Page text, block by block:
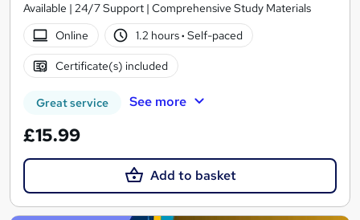
Available | 24/7 Support | Comprehensive Study Materials
Online
1.2 hours· Self-paced
Certificate(s) included
Great service See more
£15.99
Add to basket